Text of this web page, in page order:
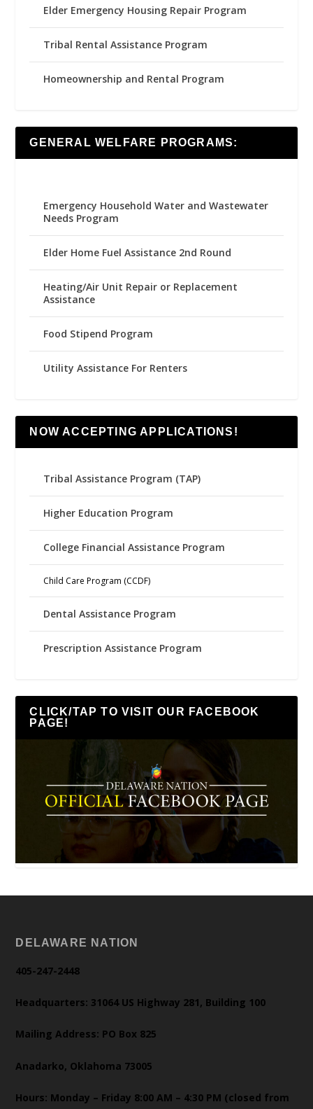
Elder Emergency Housing Repair Program
Tribal Rental Assistance Program
Homeownership and Rental Program
GENERAL WELFARE PROGRAMS:
Emergency Household Water and Wastewater
Needs Program
Elder Home Fuel Assistance 2nd Round
Heating/Air Unit Repair or Replacement
Assistance
Food Stipend Program
Utility Assistance For Renters
NOW ACCEPTING APPLICATIONS!
Tribal Assistance Program (TAP)
Higher Education Program
College Financial Assistance Program
Child Care Program (CCDF)
Dental Assistance Program
Prescription Assistance Program
CLICK/TAP TO VISIT OUR FACEBOOK
PAGE!
DELAWARE NATION
405-247-2448
Headquarters: 31064 US Highway 281, Building 100
Mailing Address: PO Box 825
Anadarko, Oklahoma 73005
Hours: Monday – Friday 8:00 AM – 4:30 PM (closed from